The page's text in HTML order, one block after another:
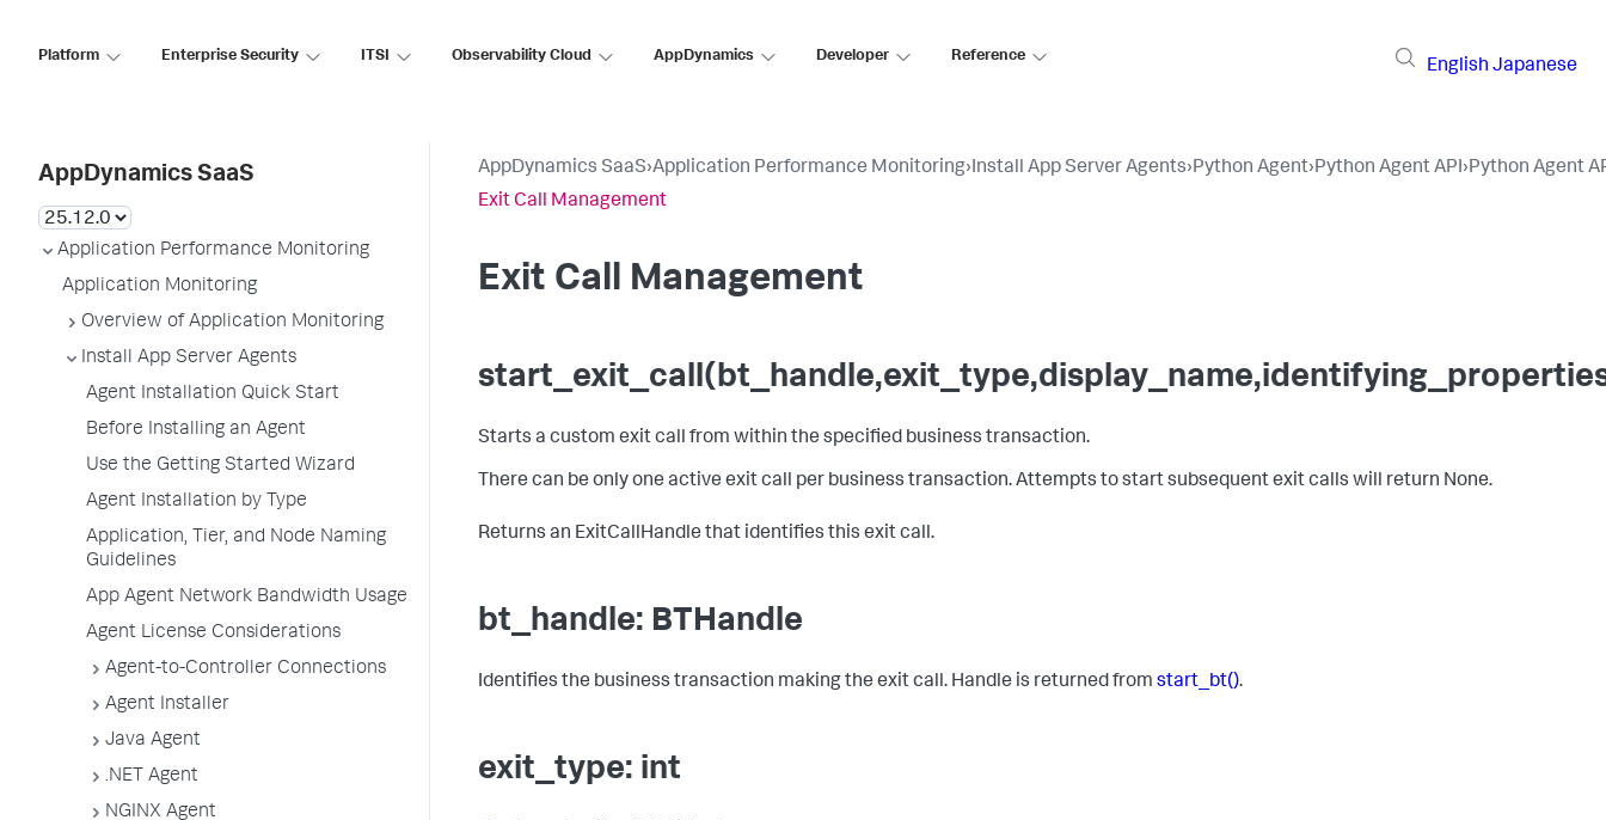
Platform Enterprise Security ITSI Observability Cloud AppDynamics Developer Reference
English Japanese
AppDynamics SaaS
Application Performance Monitoring
Application Monitoring
Overview of Application Monitoring
Install App Server Agents
Agent Installation Quick Start
Before Installing an Agent
Use the Getting Started Wizard
Agent Installation by Type
Application, Tier, and Node Naming
Guidelines
App Agent Network Bandwidth Usage
Agent License Considerations
Agent-to-Controller Connections
Agent Installer
Java Agent
.NET Agent
NGINX Agent
AppDynamics SaaS›Application Performance Monitoring›Install App Server Agents›Python Agent›Python Agent API›Python Agent
Exit Call Management
Exit Call Management
Starts a custom exit call from within the specified business transaction.
There can be only one active exit call per business transaction. Attempts to start subsequent exit calls will return None.
Returns an ExitCallHandle that identifies this exit call.
bt_handle: BTHandle
Identifies the business transaction making the exit call. Handle is returned from start_bt().
exit_type: int